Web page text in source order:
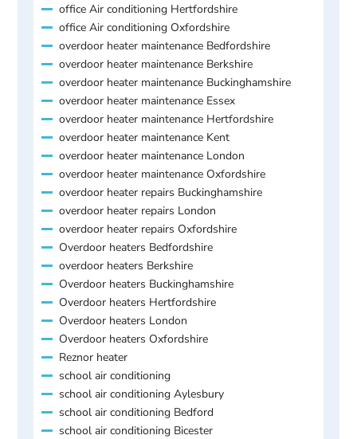
office Air conditioning Hertfordshire
office Air conditioning Oxfordshire
overdoor heater maintenance Bedfordshire
overdoor heater maintenance Berkshire
overdoor heater maintenance Buckinghamshire
overdoor heater maintenance Essex
overdoor heater maintenance Hertfordshire
overdoor heater maintenance Kent
overdoor heater maintenance London
overdoor heater maintenance Oxfordshire
overdoor heater repairs Buckinghamshire
overdoor heater repairs London
overdoor heater repairs Oxfordshire
Overdoor heaters Bedfordshire
overdoor heaters Berkshire
Overdoor heaters Buckinghamshire
Overdoor heaters Hertfordshire
Overdoor heaters London
Overdoor heaters Oxfordshire
Reznor heater
school air conditioning
school air conditioning Aylesbury
school air conditioning Bedford
school air conditioning Bicester